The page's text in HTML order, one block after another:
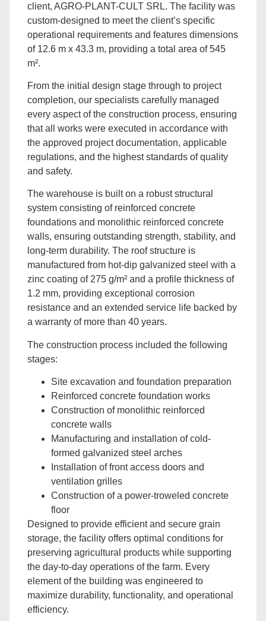
client, AGRO-PLANT-CULT SRL. The facility was
custom-designed to meet the client’s specific
operational requirements and features dimensions
of 12.6 m x 43.3 m, providing a total area of 545
m².
From the initial design stage through to project
completion, our specialists carefully managed
every aspect of the construction process, ensuring
that all works were executed in accordance with
the approved project documentation, applicable
regulations, and the highest standards of quality
and safety.
The warehouse is built on a robust structural
system consisting of reinforced concrete
foundations and monolithic reinforced concrete
walls, ensuring outstanding strength, stability, and
long-term durability. The roof structure is
manufactured from hot-dip galvanized steel with a
zinc coating of 275 g/m² and a profile thickness of
1.2 mm, providing exceptional corrosion
resistance and an extended service life backed by
a warranty of more than 40 years.
The construction process included the following
stages:
Site excavation and foundation preparation
Reinforced concrete foundation works
Construction of monolithic reinforced
concrete walls
Manufacturing and installation of cold-
formed galvanized steel arches
Installation of front access doors and
ventilation grilles
Construction of a power-troweled concrete
floor
Designed to provide efficient and secure grain
storage, the facility offers optimal conditions for
preserving agricultural products while supporting
the day-to-day operations of the farm. Every
element of the building was engineered to
maximize durability, functionality, and operational
efficiency.